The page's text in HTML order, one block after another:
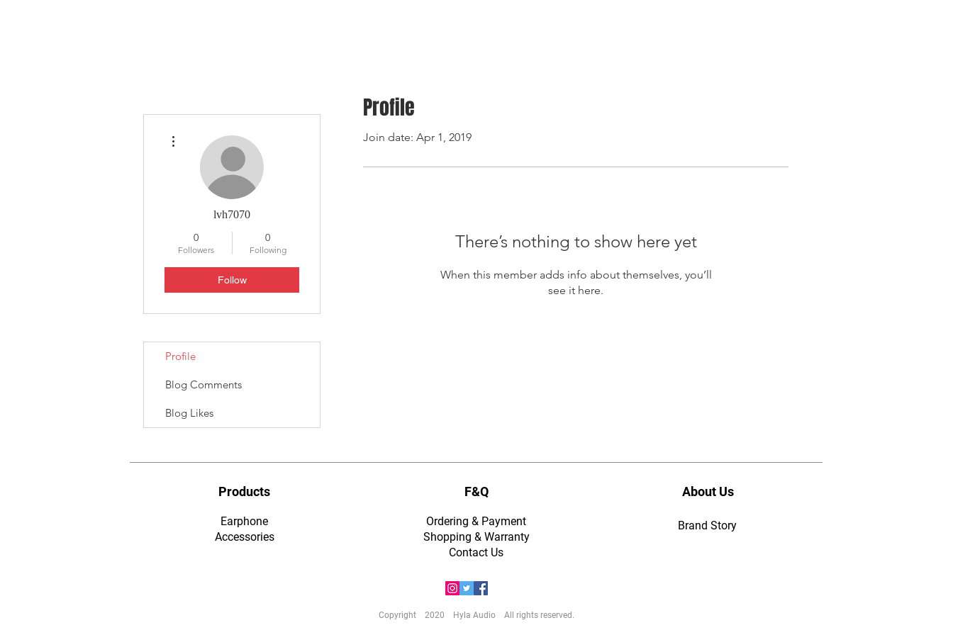
Profile
Join date: Apr 1, 2019
There’s nothing to show here yet
When this member adds info about themselves, you’ll
see it here.
lvh7070
0
Followers
0
Following
Follow
Profile
Blog Comments
Blog Likes
Products
Earphone
​Accessories
F&Q
Ordering & Payment
Shopping & Warranty
​Contact Us
About Us
Brand Story
Copyright 2020 Hyla Audio All rights reserved.